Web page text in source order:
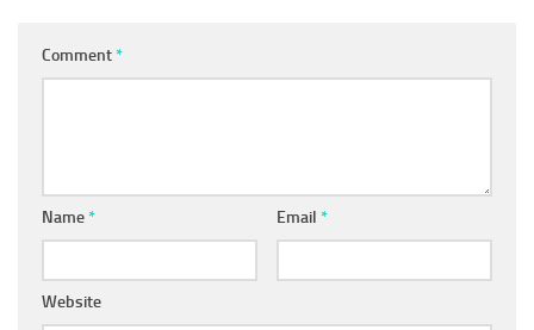
Comment*
Name* Email *
Website